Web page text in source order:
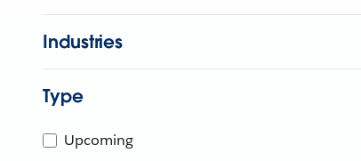
Industries
Type
Upcoming